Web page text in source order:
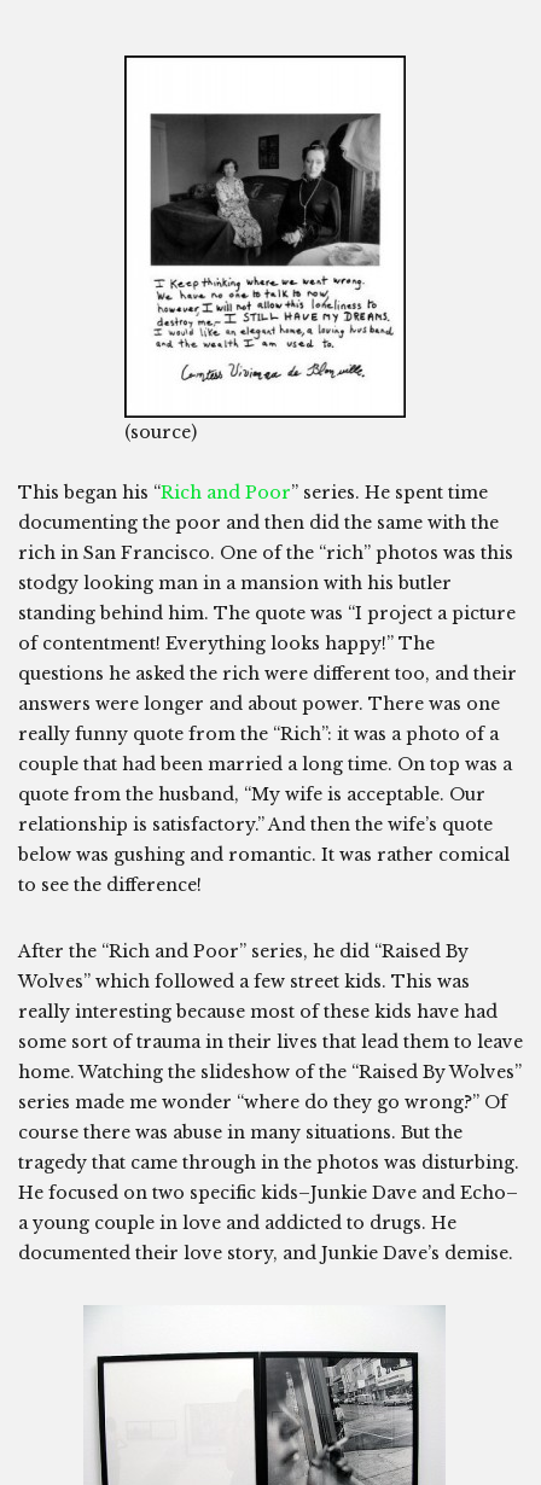
(source)
This began his “Rich and Poor” series. He spent time
documenting the poor and then did the same with the
rich in San Francisco. One of the “rich” photos was this
stodgy looking man in a mansion with his butler
standing behind him. The quote was “I project a picture
of contentment! Everything looks happy!” The
questions he asked the rich were different too, and their
answers were longer and about power. There was one
really funny quote from the “Rich”: it was a photo of a
couple that had been married a long time. On top was a
quote from the husband, “My wife is acceptable. Our
relationship is satisfactory.” And then the wife’s quote
below was gushing and romantic. It was rather comical
to see the difference!
After the “Rich and Poor” series, he did “Raised By
Wolves” which followed a few street kids. This was
really interesting because most of these kids have had
some sort of trauma in their lives that lead them to leave
home. Watching the slideshow of the “Raised By Wolves”
series made me wonder “where do they go wrong?” Of
course there was abuse in many situations. But the
tragedy that came through in the photos was disturbing.
He focused on two specific kids–Junkie Dave and Echo–
a young couple in love and addicted to drugs. He
documented their love story, and Junkie Dave’s demise.